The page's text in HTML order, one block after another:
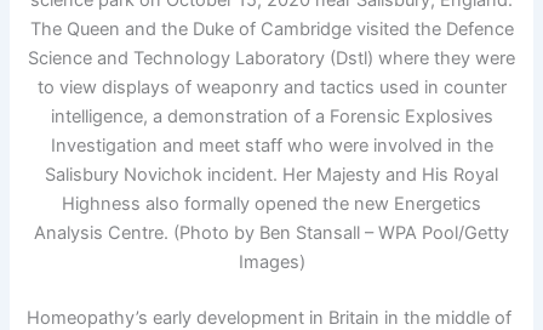
The Queen and the Duke of Cambridge visited the Defence
Science and Technology Laboratory (Dstl) where they were
to view displays of weaponry and tactics used in counter
intelligence, a demonstration of a Forensic Explosives
Investigation and meet staff who were involved in the
Salisbury Novichok incident. Her Majesty and His Royal
Highness also formally opened the new Energetics
Analysis Centre. (Photo by Ben Stansall – WPA Pool/Getty
Images)
Homeopathy’s early development in Britain in the middle of